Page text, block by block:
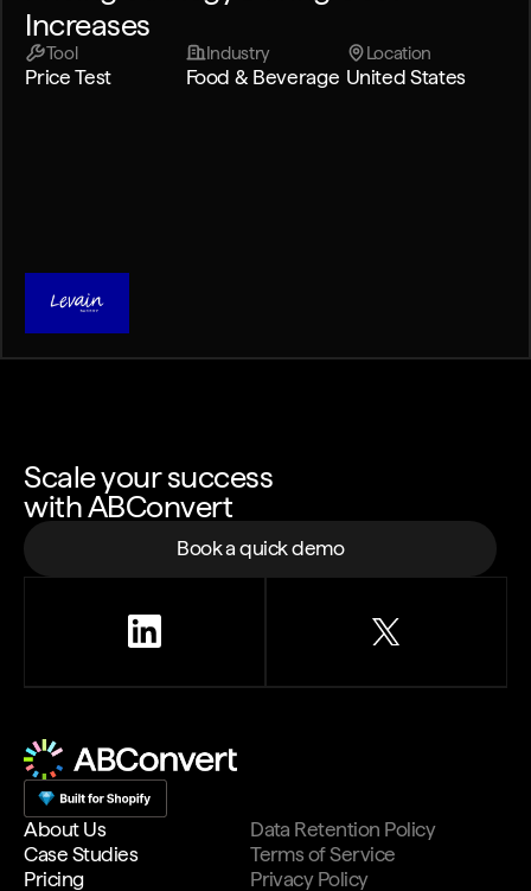
Increases
Tool
Price Test
Industry
Food & Beverage
Location
United States
Scale your success
with ABConvert
Book a quick demo
About Us
Case Studies
Pricing
Data Retention Policy
Terms of Service
Privacy Policy